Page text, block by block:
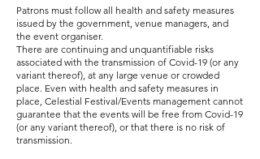
Patrons must follow all health and safety measures
issued by the government, venue managers, and
the event organiser.
There are continuing and unquantifiable risks
associated with the transmission of Covid-19 (or any
variant thereof), at any large venue or crowded
place. Even with health and safety measures in
place, Celestial Festival/Events management cannot
guarantee that the events will be free from Covid-19
(or any variant thereof), or that there is no risk of
transmission.